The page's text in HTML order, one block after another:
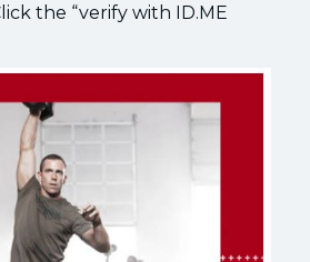
the “verify with ID.ME